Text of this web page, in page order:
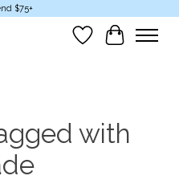
$75+
Wish List
Cart
with